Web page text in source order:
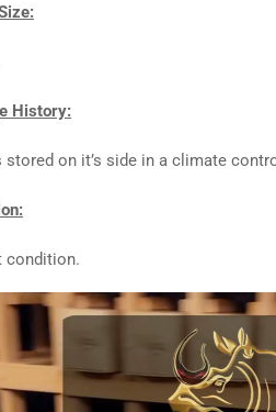
History:
stored on it’s side in a climate
condition.